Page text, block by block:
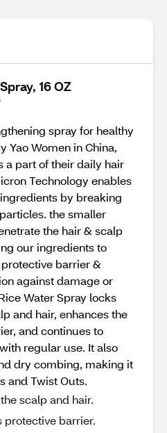
16 OZ
spray for healthy
Yao Women in China,
a part of their daily hair
Technology enables
by breaking
the smaller
the hair & scalp
our ingredients to
barrier &
against damage or
Water Spray locks
and hair, enhances the
and continues to
regular use. It also
dry combing, making it
and Twist Outs.
scalp and hair.
protective barrier.